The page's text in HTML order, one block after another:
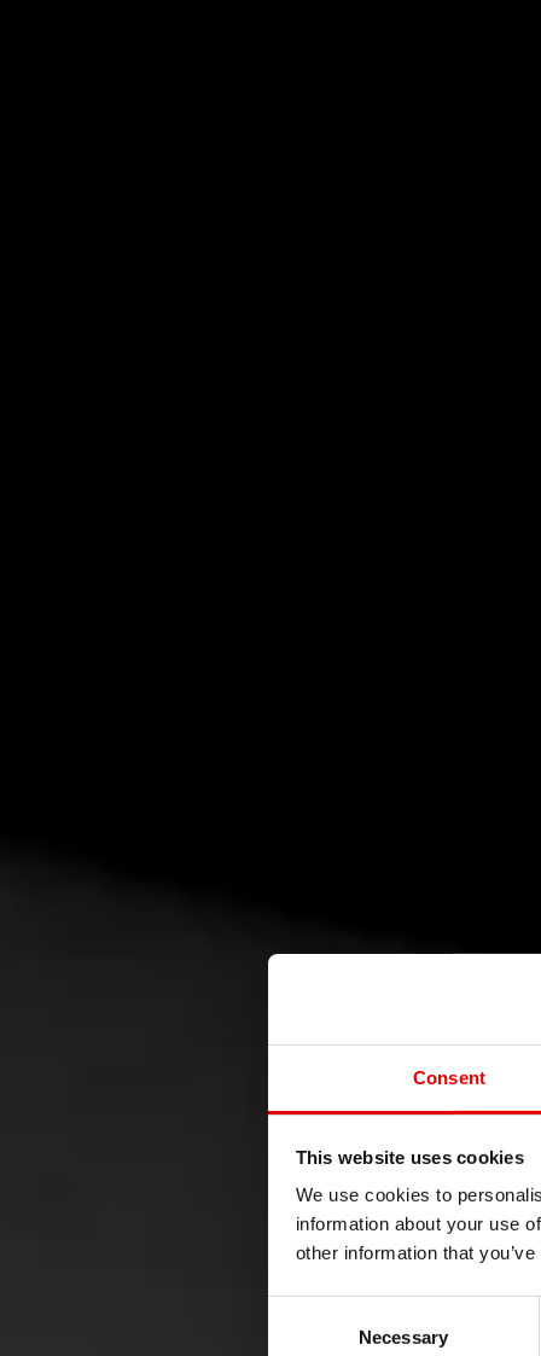
Consent
This website uses cookies
We use cookies to
information about your use
other information that
Necessary